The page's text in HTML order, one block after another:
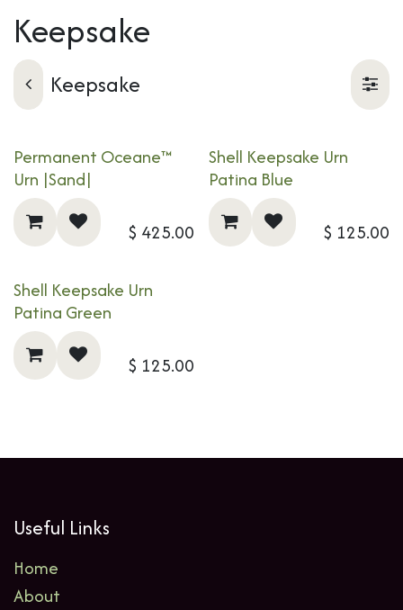
Keepsake
Keepsake
Permanent Oceane™
Urn |Sand|
$ 425.00
Shell Keepsake Urn
Patina Blue
$ 125.00
Shell Keepsake Urn
Patina Green
$ 125.00
Useful Links
Home
About